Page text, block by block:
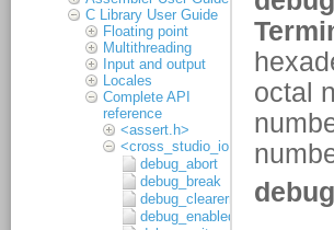
C Library User Guide
Floating point
Multithreading
Input and output
Locales
Complete API
reference
<assert.h>
<cross_studio_io.h>
debug_abort
debug_break
debug_clearerr
debug_enabled